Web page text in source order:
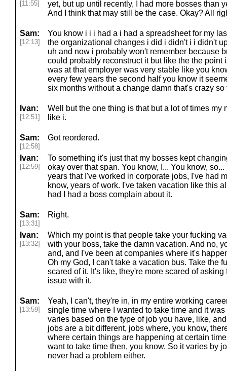
[11:55]
yet, but up until recently, I had more bosses than
And I think that may still be the case. Okay? All
Sam:
[12:13]
You know i i i had a i had a spreadsheet for my
the organizational changes i did i didn't i i didn't
uh and now i probably won't remember because
could probably reconstruct it but like the the point
was at that employer was very stable like you
every few years the second half you know it
six months without a change damn that's crazy so
Ivan:
[12:51]
Well but the one thing is that but a lot of times my
like i.
Sam:
[12:58]
Got reordered.
Ivan:
[12:59]
To something it's just that my bosses kept
okay over that span. You know, I... You know,
years that I've worked in corporate jobs, I've had
know, years of work. I've taken vacation like this
had I had a boss complain about it.
Sam:
[13:31]
Right.
Ivan:
[13:32]
Which my point is that people take your fucking
with your boss, take the damn vacation. And no,
and, and I've been at companies where it's
Oh my God, I can't take a vacation bus. Take the
scared of it. It's like, they're more scared of
issue with it.
Sam:
[13:59]
Yeah, I can't, they're in, in my entire working
single time where I wanted to take time and it
varies based on the type of job you have, like,
jobs are a bit different, jobs where, you know,
where certain things are happening at certain
want to take time then, you know. So it varies by
never had a problem either.